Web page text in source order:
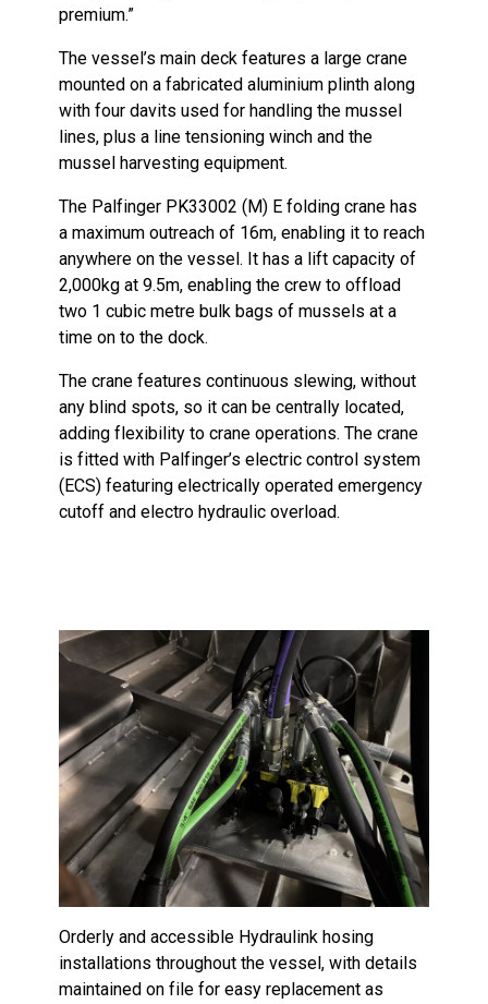
premium.”
The vessel’s main deck features a large crane
mounted on a fabricated aluminium plinth along
with four davits used for handling the mussel
lines, plus a line tensioning winch and the
mussel harvesting equipment.
The Palfinger PK33002 (M) E folding crane has
a maximum outreach of 16m, enabling it to reach
anywhere on the vessel. It has a lift capacity of
2,000kg at 9.5m, enabling the crew to offload
two 1 cubic metre bulk bags of mussels at a
time on to the dock.
The crane features continuous slewing, without
any blind spots, so it can be centrally located,
adding flexibility to crane operations. The crane
is fitted with Palfinger’s electric control system
(ECS) featuring electrically operated emergency
cutoff and electro hydraulic overload.
Orderly and accessible Hydraulink hosing
installations throughout the vessel, with details
maintained on file for easy replacement as